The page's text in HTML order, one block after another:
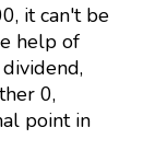
it can't be
help of
0,
point in